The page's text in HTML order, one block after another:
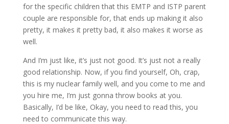
for the specific children that this EMTP and ISTP parent
couple are responsible for, that ends up making it also
pretty, it makes it pretty bad, it also makes it worse as
well.
And I’m just like, it’s just not good. It’s just not a really
good relationship. Now, if you find yourself, Oh, crap,
this is my nuclear family well, and you come to me and
you hire me, I’m just gonna throw books at you.
Basically, I’d be like, Okay, you need to read this, you
need to communicate this way.